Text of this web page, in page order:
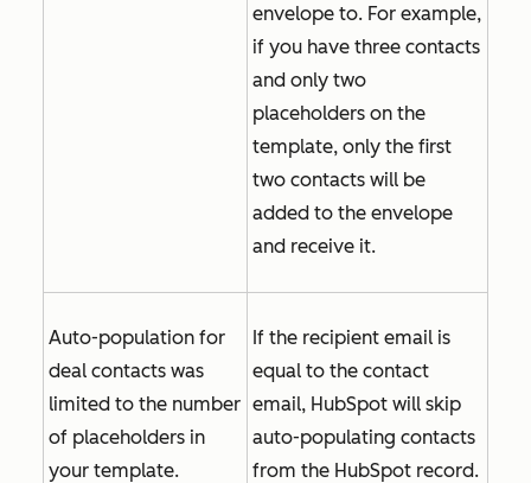
envelope to. For example,
if you have three contacts
and only two
placeholders on the
template, only the first
two contacts will be
added to the envelope
and receive it.
Auto-population for
deal contacts was
limited to the number
of placeholders in
your template.
If the recipient email is
equal to the contact
email, HubSpot will skip
auto-populating contacts
from the HubSpot record.